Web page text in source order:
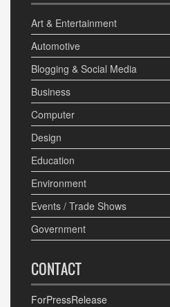
Art & Entertainment
Automotive
Blogging & Social Media
Business
Computer
Design
Education
Environment
Events / Trade Shows
Government
CONTACT
ForPressRelease